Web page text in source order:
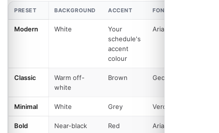
PRESET BACKGROUND ACCENT FONT
Modern White
Your
schedule's
accent
colour
Arial
Classic
Warm off-
white
Brown Georgia
Minimal White Grey Verdana
Bold
Near-black
Red Arial